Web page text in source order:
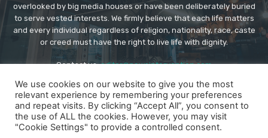
overlooked by big media houses or have been deliberately buried
to serve vested interests. We firmly believe that each life matters
and every individual regardless of religion, nationality, race, caste
or creed must have the right to live life with dignity.
Contact us:editor@newsintervention.com
We use cookies on our website to give you the most
relevant experience by remembering your preferences
and repeat visits. By clicking “Accept All”, you consent to
the use of ALL the cookies. However, you may visit
"Cookie Settings" to provide a controlled consent.